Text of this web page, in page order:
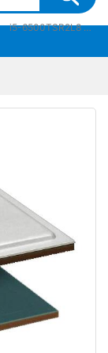
i5-6500TSR2L8 stock